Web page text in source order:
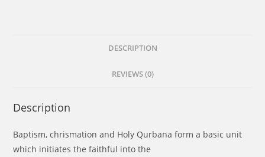
DESCRIPTION
REVIEWS (0)
Description
Baptism, chrismation and Holy Qurbana form a basic unit
which initiates the faithful into the